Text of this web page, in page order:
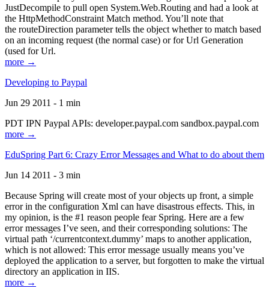
JustDecompile to pull open System.Web.Routing and had a look at
the HttpMethodConstraint Match method. You’ll note that
the routeDirection parameter tells the object whether to match based
on an incoming request (the normal case) or for Url Generation
(used for Url.
more →
Developing to Paypal
Jun 29 2011 - 1 min
PDT IPN Paypal APIs: developer.paypal.com sandbox.paypal.com
more →
EduSpring Part 6: Crazy Error Messages and What to do about them
Jun 14 2011 - 3 min
Because Spring will create most of your objects up front, a simple
error in the configuration Xml can have disastrous effects. This, in
my opinion, is the #1 reason people fear Spring. Here are a few
error messages I’ve seen, and their corresponding solutions: The
virtual path ‘/currentcontext.dummy’ maps to another application,
which is not allowed: This error message usually means you’ve
deployed the application to a server, but forgotten to make the virtual
directory an application in IIS.
more →